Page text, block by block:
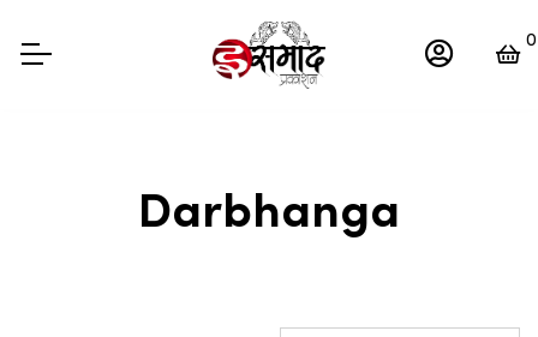
0
Darbhanga